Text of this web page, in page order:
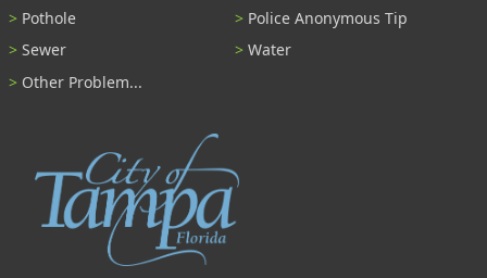
Pothole
Police Anonymous Tip
Sewer
Water
Other Problem...